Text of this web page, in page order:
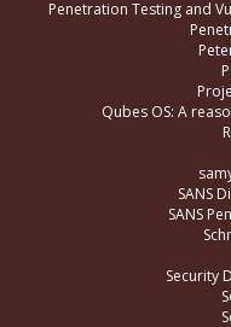
Penetration Testing and
Qubes OS: A
SANS
SANS
Security